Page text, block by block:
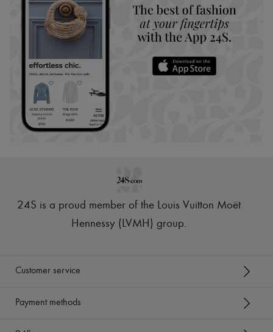
24S is a proud member of the Louis Vuitton Moët
Hennessy (LVMH) group.
Customer service
Payment methods